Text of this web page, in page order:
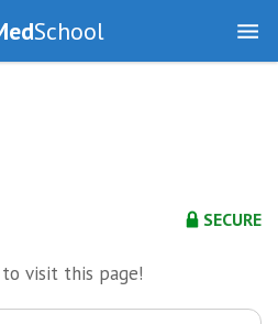
School
SECURE
visit this page!